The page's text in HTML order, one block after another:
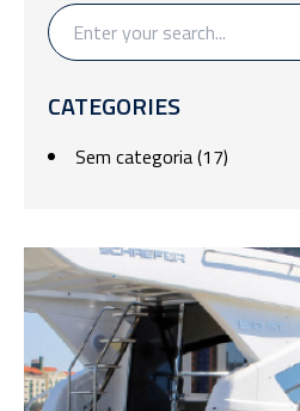
CATEGORIES
Sem categoria(17)